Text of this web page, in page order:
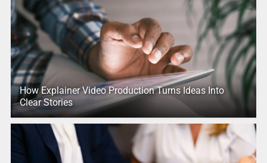
How Explainer Video Production Turns Ideas Into
Clear Stories